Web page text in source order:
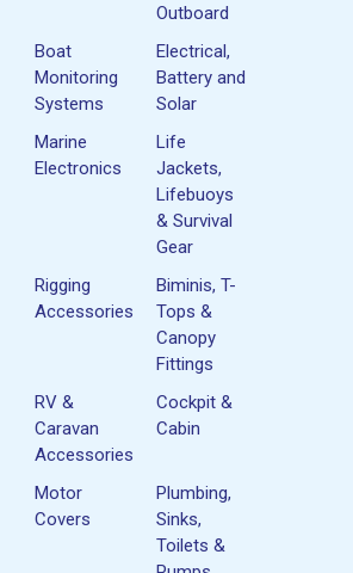
Outboard
Boat
Monitoring
Systems
Electrical,
Battery and
Solar
Marine
Electronics
Life
Jackets,
Lifebuoys
& Survival
Gear
Rigging
Accessories
Biminis, T-
Tops &
Canopy
Fittings
RV &
Caravan
Accessories
Cockpit &
Cabin
Motor
Covers
Plumbing,
Sinks,
Toilets &